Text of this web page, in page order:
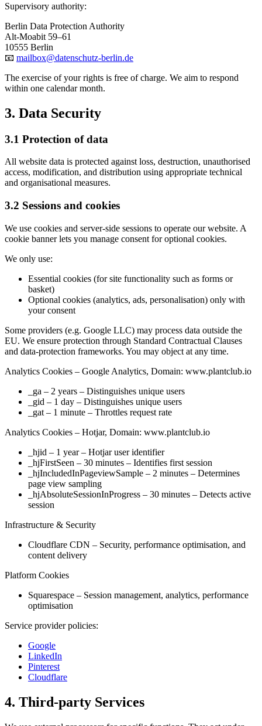
Supervisory authority:
Berlin Data Protection Authority
Alt-Moabit 59–61
10555 Berlin
📧 mailbox@datenschutz-berlin.de
The exercise of your rights is free of charge. We aim to respond
within one calendar month.
3. Data Security
3.1 Protection of data
All website data is protected against loss, destruction, unauthorised
access, modification, and distribution using appropriate technical
and organisational measures.
3.2 Sessions and cookies
We use cookies and server-side sessions to operate our website. A
cookie banner lets you manage consent for optional cookies.
We only use:
Essential cookies (for site functionality such as forms or
basket)
Optional cookies (analytics, ads, personalisation) only with
your consent
Some providers (e.g. Google LLC) may process data outside the
EU. We ensure protection through Standard Contractual Clauses
and data-protection frameworks. You may object at any time.
Analytics Cookies – Google Analytics, Domain: www.plantclub.io
_ga – 2 years – Distinguishes unique users
_gid – 1 day – Distinguishes unique users
_gat – 1 minute – Throttles request rate
Analytics Cookies – Hotjar, Domain: www.plantclub.io
_hjid – 1 year – Hotjar user identifier
_hjFirstSeen – 30 minutes – Identifies first session
_hjIncludedInPageviewSample – 2 minutes – Determines
page view sampling
_hjAbsoluteSessionInProgress – 30 minutes – Detects active
session
Infrastructure & Security
Cloudflare CDN – Security, performance optimisation, and
content delivery
Platform Cookies
Squarespace – Session management, analytics, performance
optimisation
Service provider policies:
Google
LinkedIn
Pinterest
Cloudflare
4. Third-party Services